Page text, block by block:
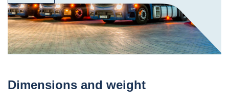
Dimensions and weight